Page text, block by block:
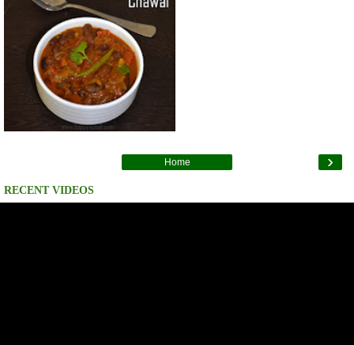
›
Home
RECENT VIDEOS